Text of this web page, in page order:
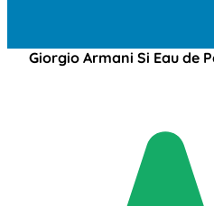
Giorgio Armani Si Eau de